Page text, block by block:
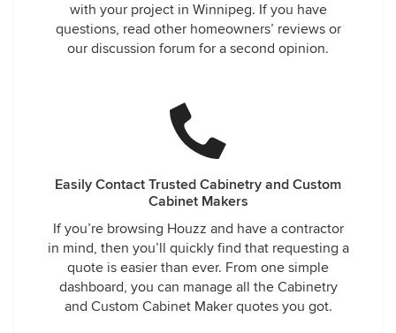
with your project in Winnipeg. If you have
questions, read other homeowners’ reviews or
our discussion forum for a second opinion.
Easily Contact Trusted Cabinetry and Custom
Cabinet Makers
If you’re browsing Houzz and have a contractor
in mind, then you’ll quickly find that requesting a
quote is easier than ever. From one simple
dashboard, you can manage all the Cabinetry
and Custom Cabinet Maker quotes you got.